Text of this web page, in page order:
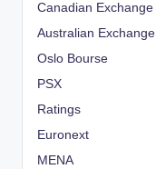
Canadian Exchange
Australian Exchange
Oslo Bourse
PSX
Ratings
Euronext
MENA